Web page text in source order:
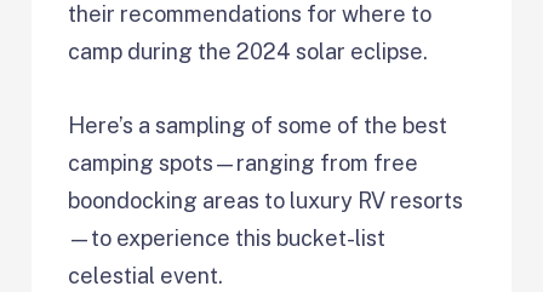
their recommendations for where to
camp during the 2024 solar eclipse.
Here’s a sampling of some of the best
camping spots—ranging from free
boondocking areas to luxury RV resorts
—to experience this bucket-list
celestial event.